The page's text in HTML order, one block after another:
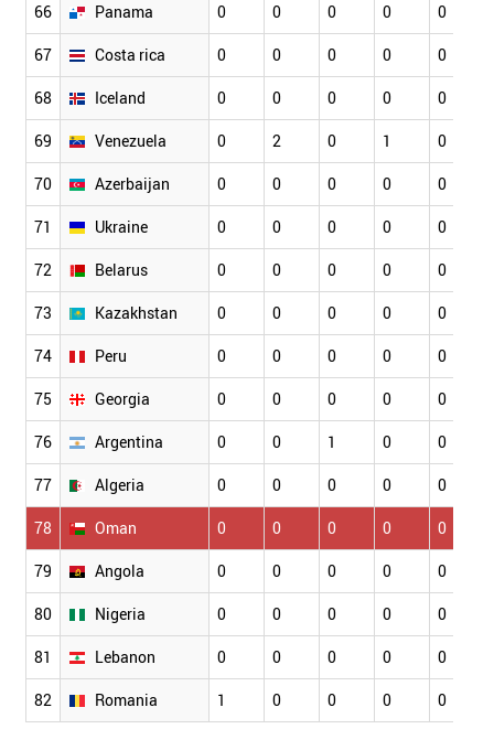
66 Panama 0 0 0 0 0
67 Costa rica 0 0 0 0 0
68 Iceland 0 0 0 0 0
69 Venezuela 0 2 0 1 0
70 Azerbaijan 0 0 0 0 0
71 Ukraine 0 0 0 0 0
72 Belarus 0 0 0 0 0
73 Kazakhstan 0 0 0 0 0
74 Peru 0 0 0 0 0
75 Georgia 0 0 0 0 0
76 Argentina 0 0 1 0 0
77 Algeria 0 0 0 0 0
78 Oman 0 0 0 0 0
79 Angola 0 0 0 0 0
80 Nigeria 0 0 0 0 0
81 Lebanon 0 0 0 0 0
82 Romania 1 0 0 0 0